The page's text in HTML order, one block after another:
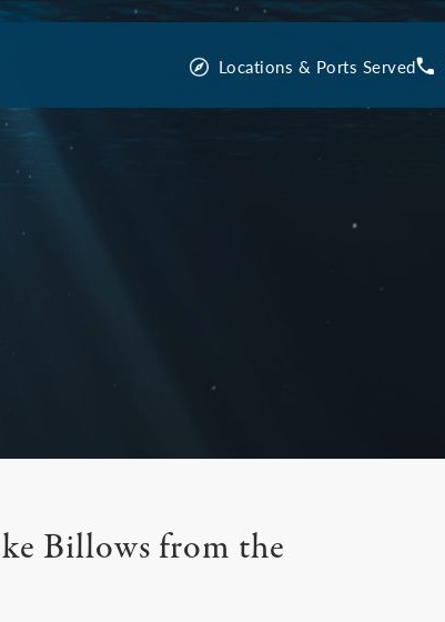
Locations & Ports Served
Billows from the